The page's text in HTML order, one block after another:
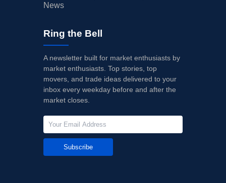
News
Ring the Bell
A newsletter built for market enthusiasts by
market enthusiasts. Top stories, top
movers, and trade ideas delivered to your
inbox every weekday before and after the
market closes.
Subscribe